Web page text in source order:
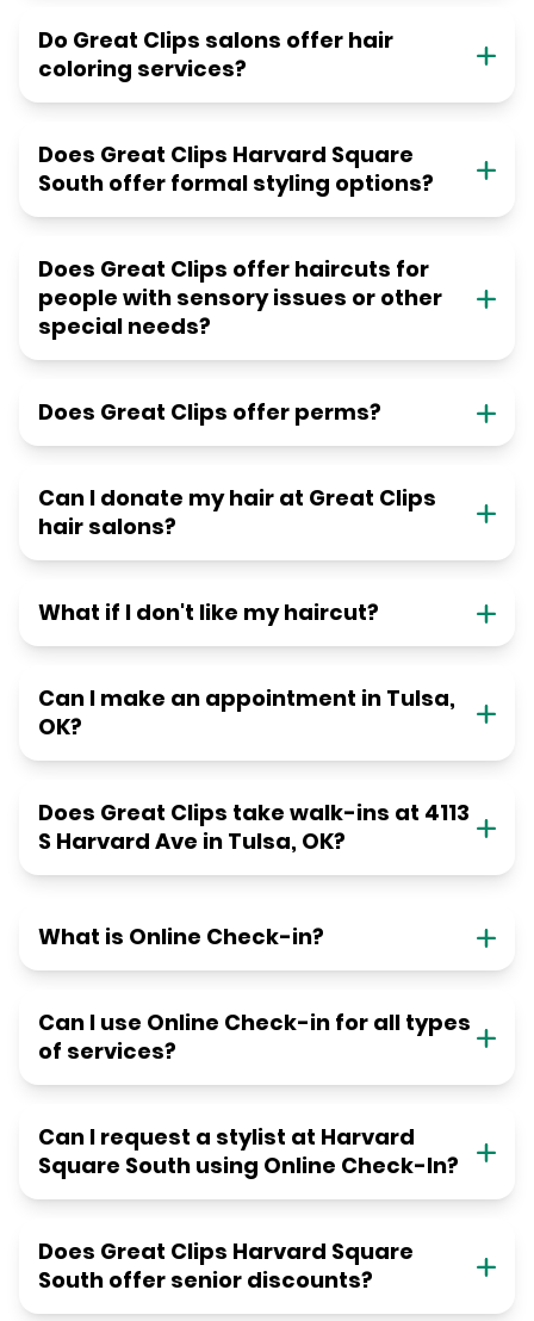
Do Great Clips salons offer hair
coloring services?
Does Great Clips Harvard Square
South offer formal styling options?
Does Great Clips offer haircuts for
people with sensory issues or other
special needs?
Does Great Clips offer perms?
Can I donate my hair at Great Clips
hair salons?
What if I don't like my haircut?
Can I make an appointment in Tulsa,
OK?
Does Great Clips take walk-ins at 4113
S Harvard Ave in Tulsa, OK?
What is Online Check-in?
Can I use Online Check-in for all types
of services?
Can I request a stylist at Harvard
Square South using Online Check-In?
Does Great Clips Harvard Square
South offer senior discounts?